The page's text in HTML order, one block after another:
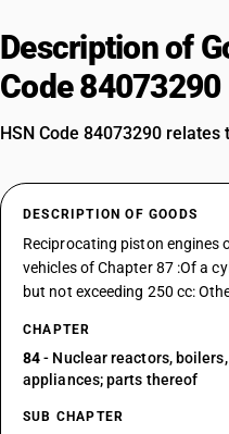
Description of
Code 84073290
HSN Code 84073290
DESCRIPTION OF GOODS
Reciprocating piston engines
vehicles of Chapter 87 :Of a
but not exceeding 250 cc:
CHAPTER
84- Nuclear reactors,
appliances; parts thereof
SUB CHAPTER